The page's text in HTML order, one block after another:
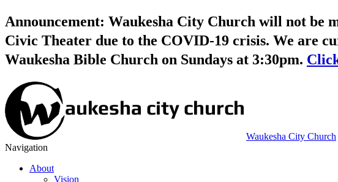
Announcement: Waukesha City Church will not be
Civic Theater due to the COVID-19 crisis. We are
Waukesha Bible Church on Sundays at 3:30pm.
Waukesha City Church
Navigation
About
Vision